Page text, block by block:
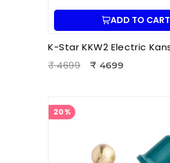
ADD TO CART
₹ 4699
₹ 4699
20%